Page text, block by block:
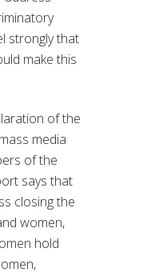
strongly that
make this
of the
media
of the
says that
closing the
women,
hold